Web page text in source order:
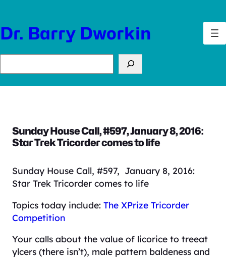
content
Dr. Barry Dworkin
Sunday House Call, #597, January 8, 2016:
Star Trek Tricorder comes to life
Sunday House Call, #597, January 8, 2016:
Star Trek Tricorder comes to life
Topics today include: The XPrize Tricorder
Competition
Your calls about the value of licorice to treeat
ylcers (there isn’t), male pattern baldeness and